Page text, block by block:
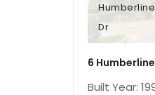
Humberline
Dr
6
Humberline
6
Built Year: